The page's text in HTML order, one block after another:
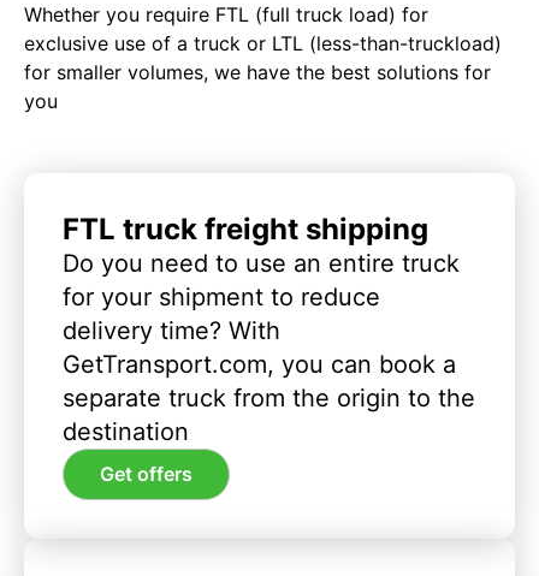
Whether you require FTL (full truck load) for
exclusive use of a truck or LTL (less-than-truckload)
for smaller volumes, we have the best solutions for
you
FTL truck freight shipping
Do you need to use an entire truck
for your shipment to reduce
delivery time? With
GetTransport.com, you can book a
separate truck from the origin to the
destination
Get offers